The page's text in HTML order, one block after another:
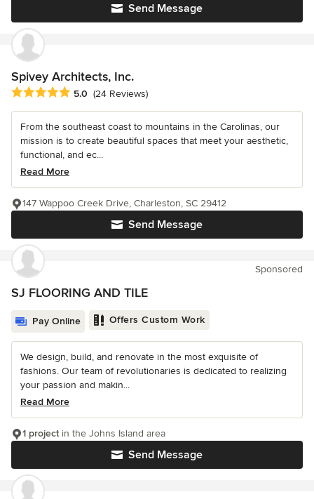
Send Message
Spivey Architects, Inc.
Average rating: 5 out of 5 stars
5.0 (24 Reviews)
From the southeast coast to mountains in the Carolinas, our
mission is to create beautiful spaces that meet your aesthetic,
functional, and ec...
Read More
Send Message
147 Wappoo Creek Drive, Charleston, SC 29412
Sponsored
SJ FLOORING AND TILE
Pay Online Offers Custom Work
We design, build, and renovate in the most exquisite of
fashions. Our team of revolutionaries is dedicated to realizing
your passion and makin...
Read More
Send Message
1 projectin the Johns Island area